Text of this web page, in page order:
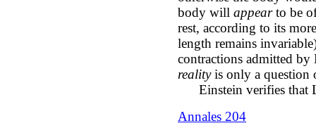
body will appearto be
rest, according to its
length remains
contractions admitted by
realityis only a question
Einstein verifies that
Annales 204